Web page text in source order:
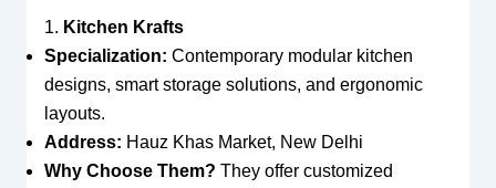
1. Kitchen Krafts
Specialization: Contemporary modular kitchen
designs, smart storage solutions, and ergonomic
layouts.
Address: Hauz Khas Market, New Delhi
Why Choose Them? They offer customized